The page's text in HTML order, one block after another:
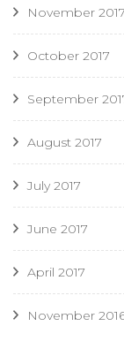
November 2017
October 2017
September
August 2017
July 2017
June 2017
April 2017
November